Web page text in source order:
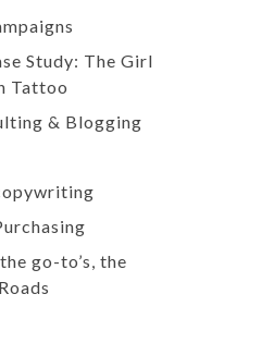
Study: The Girl
Tattoo
& Blogging
go-to’s, the